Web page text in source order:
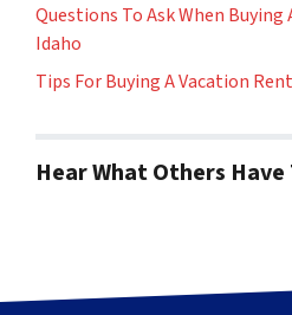
Questions To Ask When Buying
Idaho
Tips For Buying A Vacation
Hear What Others